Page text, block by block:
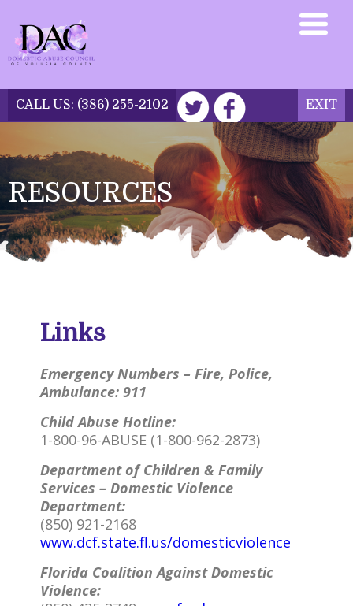
CALL US: (386) 255-2102 EXIT
DONATE NOW
RESOURCES
Links
Emergency Numbers – Fire, Police,
Ambulance: 911
Child Abuse Hotline:
1-800-96-ABUSE (1-800-962-2873)
Department of Children & Family
Services – Domestic Violence
Department:
(850) 921-2168
www.dcf.state.fl.us/domesticviolence
Florida Coalition Against Domestic
Violence: